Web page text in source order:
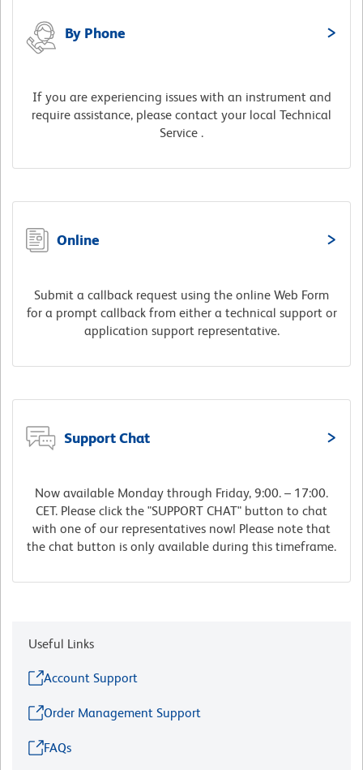
By Phone
If you are experiencing issues with an instrument and
require assistance, please contact your local Technical
Service .
Online
Submit a callback request using the online Web Form
for a prompt callback from either a technical support or
application support representative.
Support Chat
Now available Monday through Friday, 9:00. – 17:00.
CET. Please click the "SUPPORT CHAT" button to chat
with one of our representatives now! Please note that
the chat button is only available during this timeframe.
Useful Links
Account Support
Order Management Support
FAQs